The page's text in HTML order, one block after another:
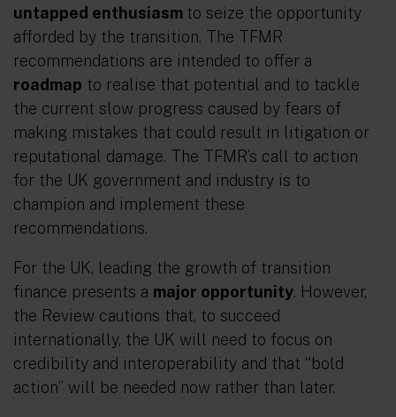
untapped enthusiasm to seize the opportunity
afforded by the transition. The TFMR
recommendations are intended to offer a
roadmap to realise that potential and to tackle
the current slow progress caused by fears of
making mistakes that could result in litigation or
reputational damage. The TFMR’s call to action
for the UK government and industry is to
champion and implement these
recommendations.
For the UK, leading the growth of transition
finance presents a major opportunity. However,
the Review cautions that, to succeed
internationally, the UK will need to focus on
credibility and interoperability and that “bold
action” will be needed now rather than later.